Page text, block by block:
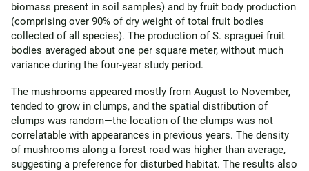
biomass present in soil samples) and by fruit body production
(comprising over 90% of dry weight of total fruit bodies
collected of all species). The production of S. spraguei fruit
bodies averaged about one per square meter, without much
variance during the four-year study period.
The mushrooms appeared mostly from August to November,
tended to grow in clumps, and the spatial distribution of
clumps was random—the location of the clumps was not
correlatable with appearances in previous years. The density
of mushrooms along a forest road was higher than average,
suggesting a preference for disturbed habitat. The results also